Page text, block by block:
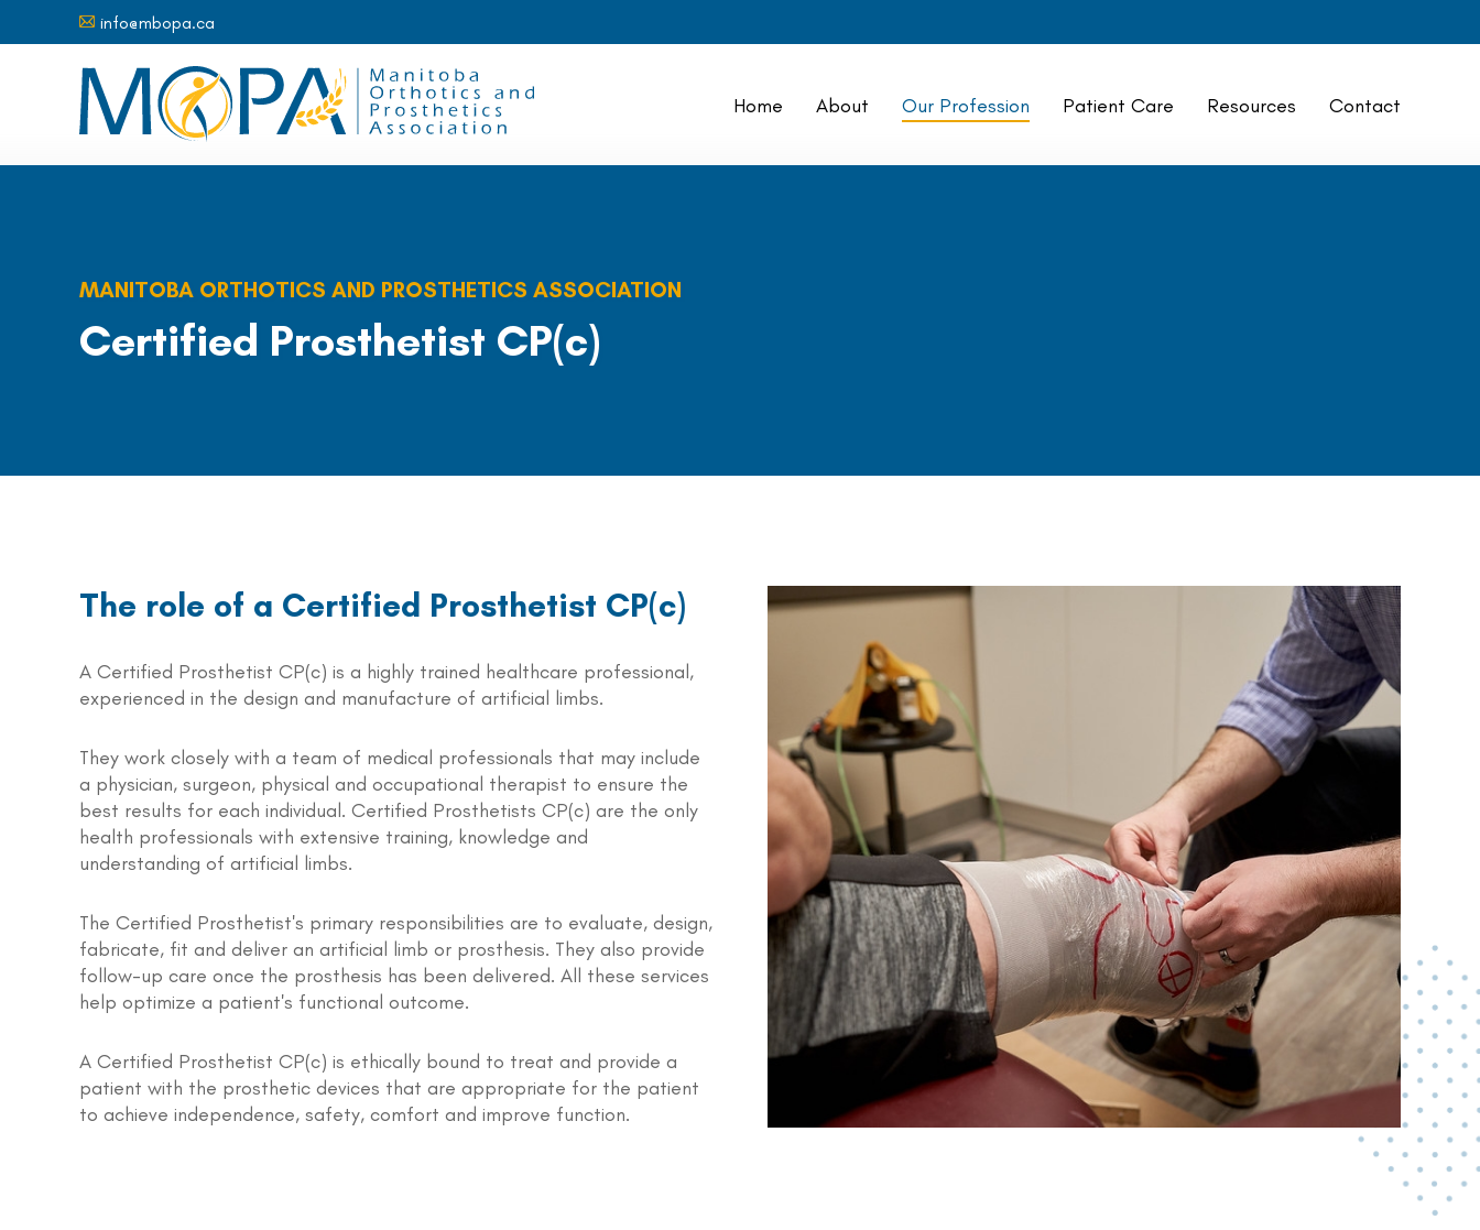
MANITOBA ORTHOTICS AND PROSTHETICS ASSOCIATION
Certified Prosthetist CP(c)
The role of a Certified Prosthetist CP(c)
A Certified Prosthetist CP(c) is a highly trained healthcare professional,
experienced in the design and manufacture of artificial limbs.
They work closely with a team of medical professionals that may include
a physician, surgeon, physical and occupational therapist to ensure the
best results for each individual. Certified Prosthetists CP(c) are the only
health professionals with extensive training, knowledge and
understanding of artificial limbs.
The Certified Prosthetist's primary responsibilities are to evaluate, design,
fabricate, fit and deliver an artificial limb or prosthesis. They also provide
follow-up care once the prosthesis has been delivered. All these services
help optimize a patient's functional outcome.
A Certified Prosthetist CP(c) is ethically bound to treat and provide a
patient with the prosthetic devices that are appropriate for the patient
to achieve independence, safety, comfort and improve function.
A info@mbopa.ca
Home About Our Profession Patient Care Resources Contact